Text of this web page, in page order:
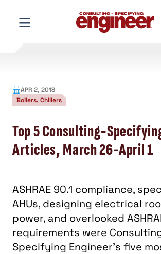
content
APR 2, 2018
Boilers, Chillers
Top 5 Consulting-
Articles, March 26-April 1
ASHRAE 90.1 compliance,
AHUs, designing electrical
power, and overlooked
requirements were
Specifying Engineer's five